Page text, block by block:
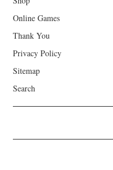
Online Games
Thank You
Privacy Policy
Sitemap
Search